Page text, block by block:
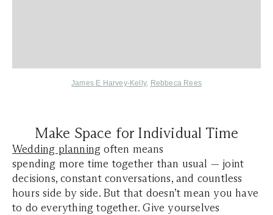
James E Harvey-Kelly, Rebbeca Rees
Make Space for Individual Time
Wedding planning often means
spending more time together than usual — joint
decisions, constant conversations, and countless
hours side by side. But that doesn’t mean you have
to do everything together. Give yourselves